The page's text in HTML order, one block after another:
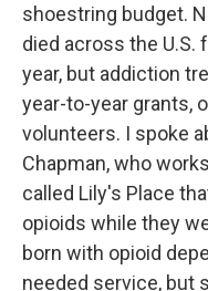
shoestring budget.
died across the
year, but addiction
year-to-year grants,
volunteers. I spoke
Chapman, who
called Lily's Place
opioids while they
born with opioid
needed service, but